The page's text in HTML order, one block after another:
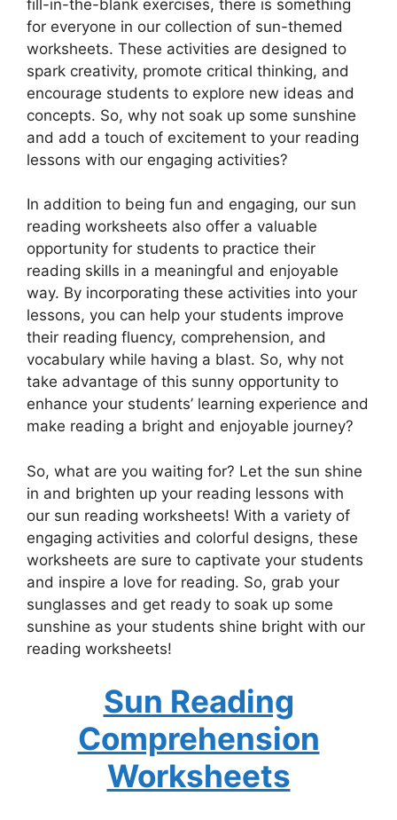
fill-in-the-blank exercises, there is something
for everyone in our collection of sun-themed
worksheets. These activities are designed to
spark creativity, promote critical thinking, and
encourage students to explore new ideas and
concepts. So, why not soak up some sunshine
and add a touch of excitement to your reading
lessons with our engaging activities?
In addition to being fun and engaging, our sun
reading worksheets also offer a valuable
opportunity for students to practice their
reading skills in a meaningful and enjoyable
way. By incorporating these activities into your
lessons, you can help your students improve
their reading fluency, comprehension, and
vocabulary while having a blast. So, why not
take advantage of this sunny opportunity to
enhance your students’ learning experience and
make reading a bright and enjoyable journey?
So, what are you waiting for? Let the sun shine
in and brighten up your reading lessons with
our sun reading worksheets! With a variety of
engaging activities and colorful designs, these
worksheets are sure to captivate your students
and inspire a love for reading. So, grab your
sunglasses and get ready to soak up some
sunshine as your students shine bright with our
reading worksheets!
Sun Reading
Comprehension
Worksheets